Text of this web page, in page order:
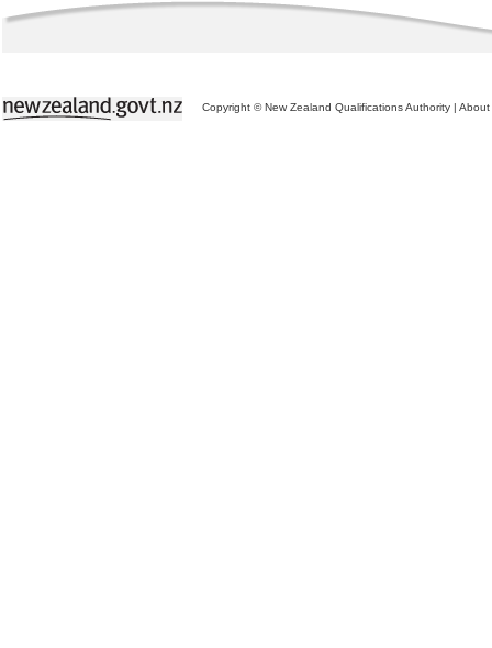
Copyright © New Zealand Qualifications Authority | About